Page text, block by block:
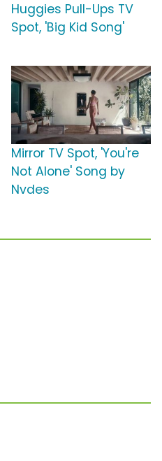
Huggies Pull-Ups TV
Spot, 'Big Kid Song'
Mirror TV Spot, 'You're
Not Alone' Song by
Nvdes